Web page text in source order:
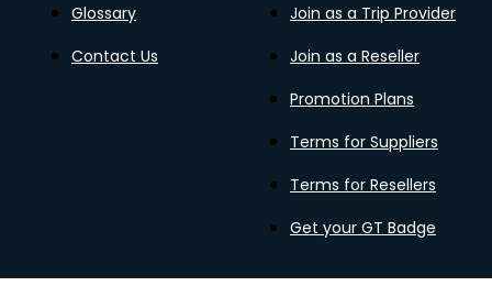
Glossary
Contact Us
Join as a Trip Provider
Join as a Reseller
Promotion Plans
Terms for Suppliers
Terms for Resellers
Get your GT Badge